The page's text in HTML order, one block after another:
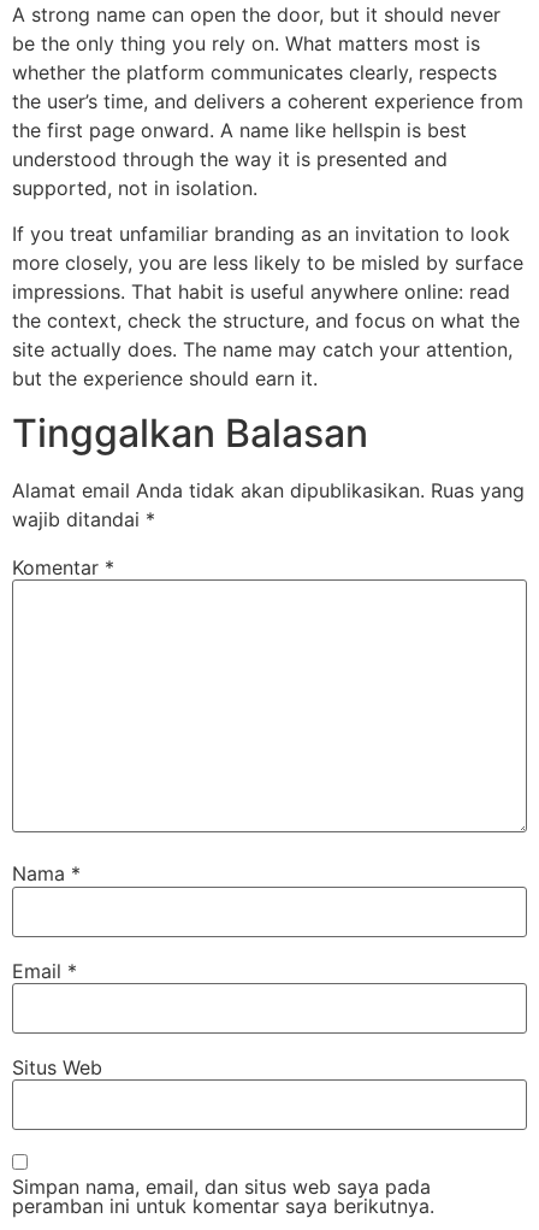
A strong name can open the door, but it should never
be the only thing you rely on. What matters most is
whether the platform communicates clearly, respects
the user’s time, and delivers a coherent experience from
the first page onward. A name like hellspin is best
understood through the way it is presented and
supported, not in isolation.
If you treat unfamiliar branding as an invitation to look
more closely, you are less likely to be misled by surface
impressions. That habit is useful anywhere online: read
the context, check the structure, and focus on what the
site actually does. The name may catch your attention,
but the experience should earn it.
Tinggalkan Balasan
Alamat email Anda tidak akan dipublikasikan. Ruas yang
wajib ditandai *
Komentar *
Nama *
Email *
Situs Web
Simpan nama, email, dan situs web saya pada
peramban ini untuk komentar saya berikutnya.